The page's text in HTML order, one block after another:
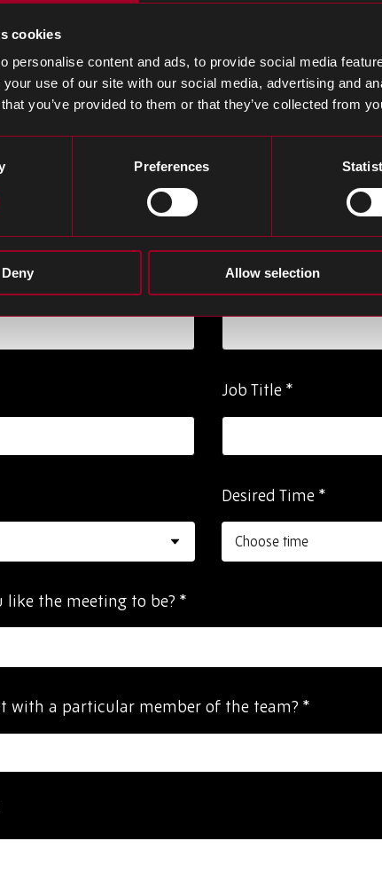
cookies
personalise content and ads, to provide social media
your use of our site with our social media, advertising and
you’ve provided to them or that they’ve collected from
Preferences
Deny Allow selection
in person meeting
Phone Number
Job Title *
Desired Time *
like the meeting to be? *
with a particular member of the team? *